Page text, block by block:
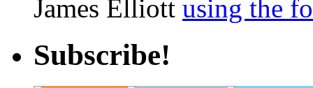
James Elliott using the
Subscribe!